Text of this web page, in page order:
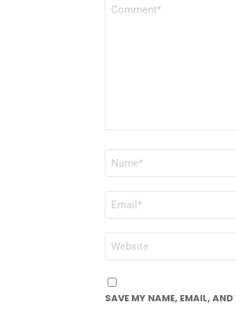
WEBSITE
SAVE MY NAME, EMAIL,